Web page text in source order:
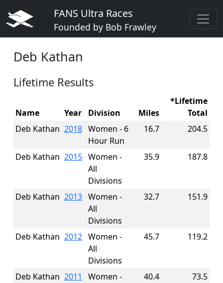
FANS Ultra Races
Founded by Bob Frawley
Deb Kathan
Lifetime Results
Name Year Division Miles
*Lifetime
Total
Deb Kathan 2018 Women - 6
Hour Run
16.7 204.5
Deb Kathan 2015 Women -
All
Divisions
35.9 187.8
Deb Kathan 2013 Women -
All
Divisions
32.7 151.9
Deb Kathan 2012 Women -
All
Divisions
45.7 119.2
Deb Kathan 2011
Women -
40.4 73.5